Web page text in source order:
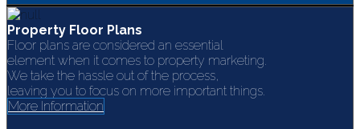
Property Floor Plans
Floor plans are considered an essential
element when it comes to property marketing.
We take the hassle out of the process,
leaving you to focus on more important things.
More Information